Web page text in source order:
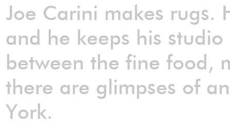
Joe Carini makes rugs.
and he keeps his
between the fine food,
there are glimpses of
York.